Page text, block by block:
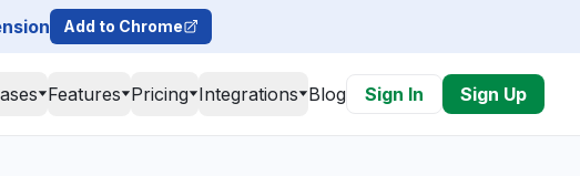
Add to Chrome
Features Pricing Integrations Blog Sign In Sign Up